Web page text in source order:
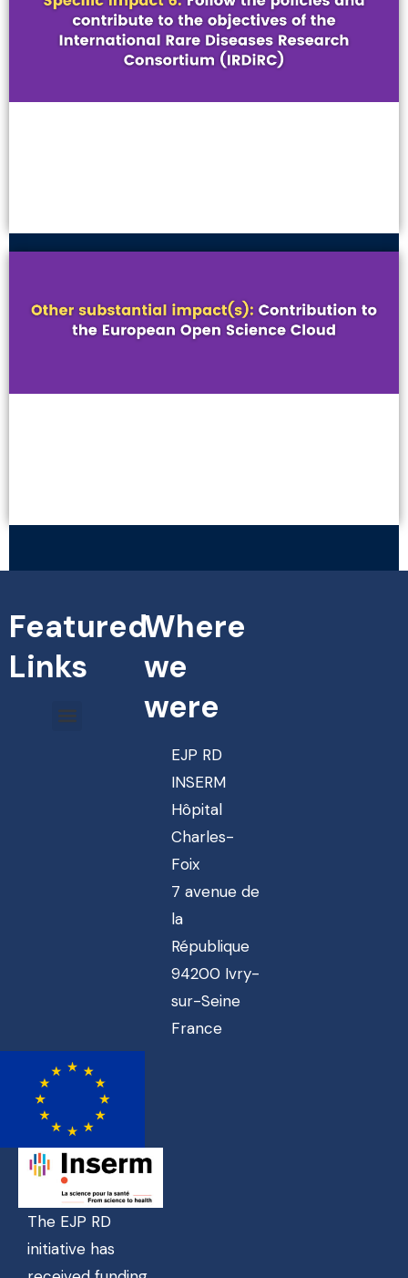
VIEW MORE
VIEW MORE
Featured
Links
Where
we
were
EJP RD
INSERM
Hôpital
Charles-
Foix
7 avenue de
la
République
94200 Ivry-
sur-Seine
France
The EJP RD
initiative has